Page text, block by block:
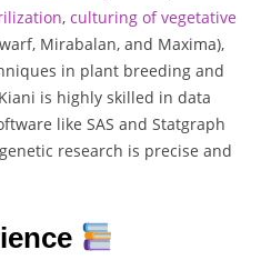
, culturing of vegetative
Mirabalan, and Maxima),
in plant breeding and
is highly skilled in data
like SAS and Statgraph
research is precise and